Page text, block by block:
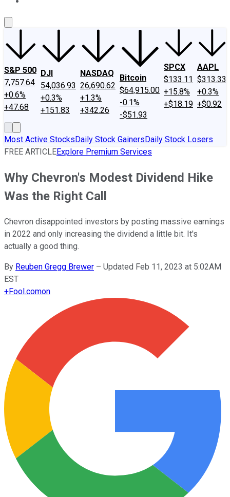
S&P 500
7,757.64
+0.6%
+47.68
DJI
54,036.93
+0.3%
+151.83
NASDAQ
26,690.62
+1.3%
+342.26
Bitcoin
$64,915.00
-0.1%
-$51.93
SPCX
$133.11
+15.8%
+$18.19
AAPL
$313.33
+0.3%
+$0.92
Most Active StocksDaily Stock GainersDaily Stock Losers
FREE ARTICLEExplore Premium Services
Why Chevron's Modest Dividend Hike
Was the Right Call
Chevron disappointed investors by posting massive earnings
in 2022 and only increasing the dividend a little bit. It's
actually a good thing.
By Reuben Gregg Brewer – Updated Feb 11, 2023 at 5:02AM
EST
+Fool.comon